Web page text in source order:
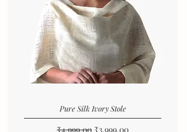
Pure Silk Ivory Stole
Regular Price
₹4,999.00 Sale Price
₹3,999.00